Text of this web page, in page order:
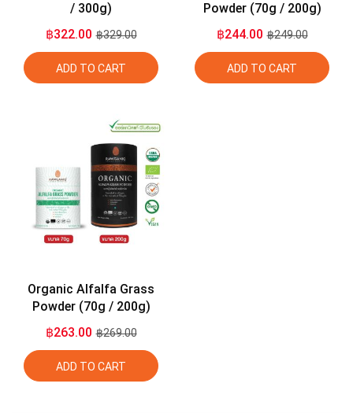
/ 300g)
฿322.00 ฿329.00
ADD TO CART
Powder (70g / 200g)
฿244.00 ฿249.00
ADD TO CART
Organic Alfalfa Grass
Powder (70g / 200g)
฿263.00 ฿269.00
ADD TO CART